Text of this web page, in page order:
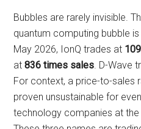
Bubbles are rarely invisible.
quantum computing bubble
May 2026, IonQ trades at
at836 times sales. D-Wave
For context, a price-to-sales
proven unsustainable for
technology companies at